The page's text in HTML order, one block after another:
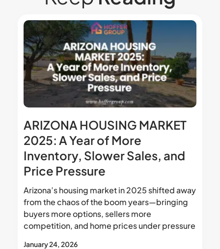
ARIZONA HOUSING MARKET
2025: A Year of More
Inventory, Slower Sales, and
Price Pressure
January 24, 2026
Arizona’s housing market in 2025 shifted away
from the chaos of the boom years—bringing
buyers more options, sellers more
competition, and home prices under pressure